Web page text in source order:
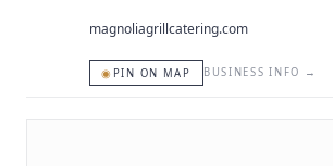
magnoliagrillcatering.com
◉ PIN ON MAP BUSINESS INFO →